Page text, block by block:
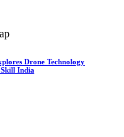
Drone Technology
India